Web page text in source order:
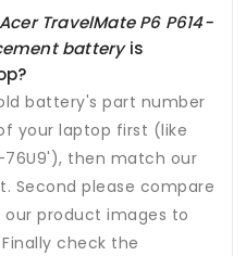
Acer TravelMate P6 P614-
batteryis
battery's part number
your laptop first (like
76U9'), then match our
Second please compare
product images to
check the